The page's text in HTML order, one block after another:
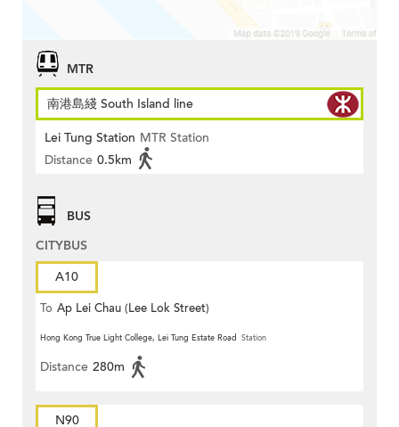
MTR
南港島綫 South Island line
Lei Tung Station MTR Station
Distance 0.5km
BUS
CITYBUS
A10
To Ap Lei Chau (Lee Lok Street)
Hong Kong True Light College, Lei Tung Estate Road Station
Distance 280m
N90